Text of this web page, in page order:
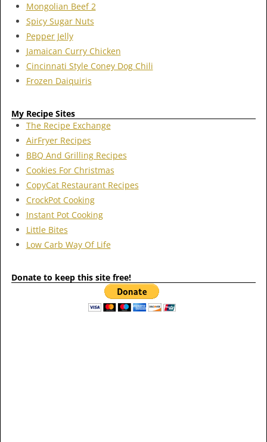
Mongolian Beef 2
Spicy Sugar Nuts
Pepper Jelly
Jamaican Curry Chicken
Cincinnati Style Coney Dog Chili
Frozen Daiquiris
My Recipe Sites
The Recipe Exchange
AirFryer Recipes
BBQ And Grilling Recipes
Cookies For Christmas
CopyCat Restaurant Recipes
CrockPot Cooking
Instant Pot Cooking
Little Bites
Low Carb Way Of Life
Donate to keep this site free!